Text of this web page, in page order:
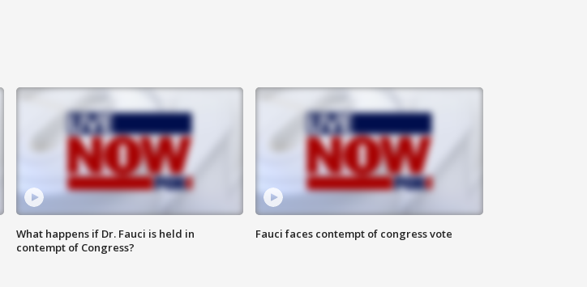
What happens if Dr. Fauci is held in
contempt of Congress?
Fauci faces contempt of congress vote